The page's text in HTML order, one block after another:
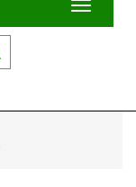
Toggle